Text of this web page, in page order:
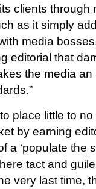
clients
as it simply
media
editorial that
the media
place little to
by earning
a ‘populate the
tact and
very last time,